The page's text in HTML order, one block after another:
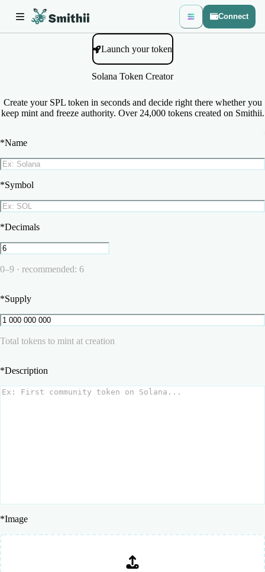
Connect
Launch your token
Solana Token Creator
Create your SPL token in seconds and decide right there whether you
keep mint and freeze authority. Over 24,000 tokens created on Smithii.
*Name
*Symbol
*Decimals
0–9 · recommended: 6
*Supply
Total tokens to mint at creation
*Description
*Image